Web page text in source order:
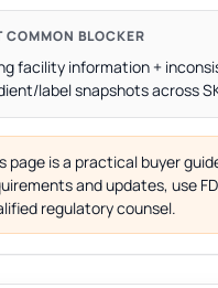
COMMON BLOCKER
facility information +
label snapshots across
page is a practical buyer
and updates, use
regulatory counsel.